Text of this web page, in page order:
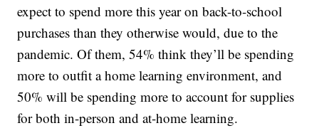
expect to spend more this year on back-to-school
purchases than they otherwise would, due to the
pandemic. Of them, 54% think they’ll be spending
more to outfit a home learning environment, and
50% will be spending more to account for supplies
for both in-person and at-home learning.